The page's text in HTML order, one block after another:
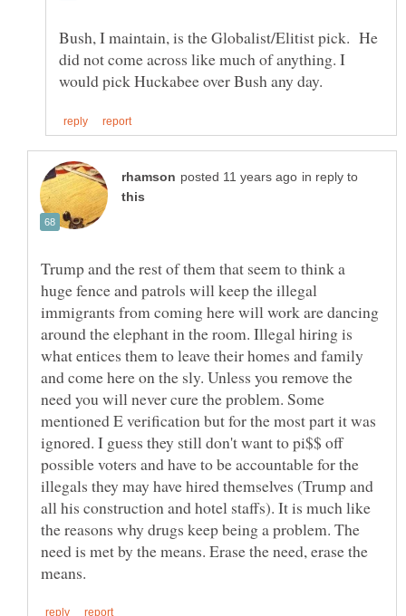
Bush, I maintain, is the Globalist/Elitist pick. He
did not come across like much of anything. I
in reply to
Trump and the rest of them that seem to think a
huge fence and patrols will keep the illegal
immigrants from coming here will work are dancing
around the elephant in the room. Illegal hiring is
what entices them to leave their homes and family
and come here on the sly. Unless you remove the
need you will never cure the problem. Some
mentioned E verification but for the most part it was
ignored. I guess they still don't want to pi$$ off
possible voters and have to be accountable for the
illegals they may have hired themselves (Trump and
all his construction and hotel staffs). It is much like
the reasons why drugs keep being a problem. The
need is met by the means. Erase the need, erase the